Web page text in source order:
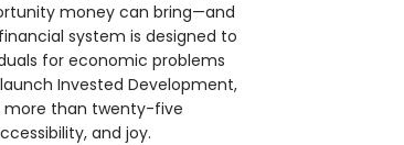
money can bring—and
system is designed to
for economic problems
Invested Development,
more than twenty-five
and joy.